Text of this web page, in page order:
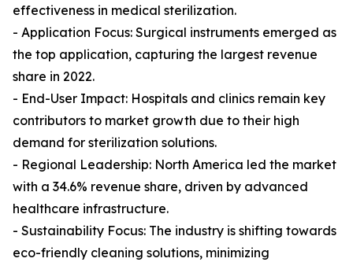
effectiveness in medical sterilization.
- Application Focus: Surgical instruments emerged as
the top application, capturing the largest revenue
share in 2022.
- End-User Impact: Hospitals and clinics remain key
contributors to market growth due to their high
demand for sterilization solutions.
- Regional Leadership: North America led the market
with a 34.6% revenue share, driven by advanced
healthcare infrastructure.
- Sustainability Focus: The industry is shifting towards
eco-friendly cleaning solutions, minimizing